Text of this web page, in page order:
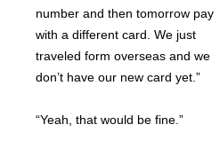
number and then tomorrow pay
with a different card. We just
traveled form overseas and we
don’t have our new card yet.”
“Yeah, that would be fine.”